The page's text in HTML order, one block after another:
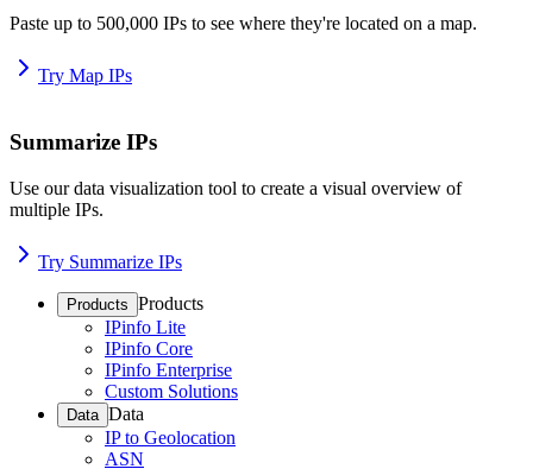
Paste up to 500,000 IPs to see where they're located on a map.
Try Map IPs
Summarize IPs
Use our data visualization tool to create a visual overview of
multiple IPs.
Try Summarize IPs
Products Products
IPinfo Lite
IPinfo Core
IPinfo Enterprise
Custom Solutions
Data Data
IP to Geolocation
ASN